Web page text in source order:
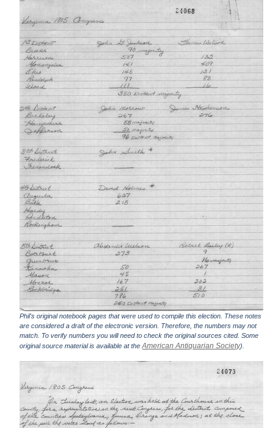
Phil's original notebook pages that were used to compile this election. These notes
are considered a draft of the electronic version. Therefore, the numbers may not
match. To verify numbers you will need to check the original sources cited. Some
original source material is available at theAmerican Antiquarian Society).